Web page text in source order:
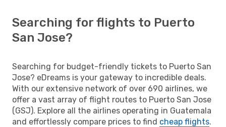
Searching for flights to Puerto
San Jose?
Searching for budget-friendly tickets to Puerto San
Jose? eDreams is your gateway to incredible deals.
With our extensive network of over 690 airlines, we
offer a vast array of flight routes to Puerto San Jose
(GSJ). Explore all the airlines operating in Guatemala
and effortlessly compare prices to find cheap flights.